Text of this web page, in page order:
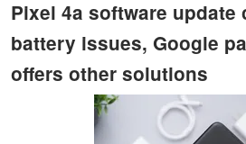
Pixel 4a software update
battery issues, Google
offers other solutions